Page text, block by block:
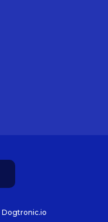
Dogtronic.io